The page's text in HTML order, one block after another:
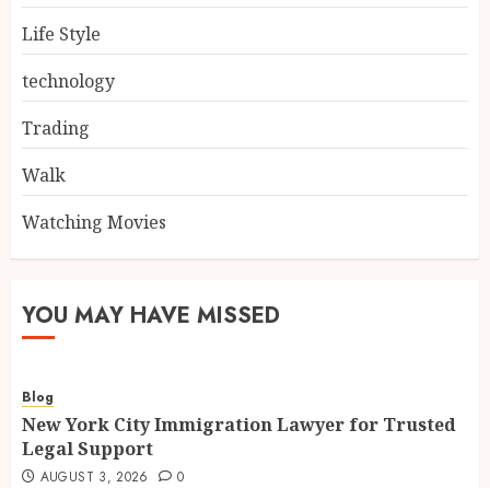
Life Style
technology
Trading
Walk
Watching Movies
YOU MAY HAVE MISSED
Blog
New York City Immigration Lawyer for Trusted
Legal Support
AUGUST 3, 2026 0